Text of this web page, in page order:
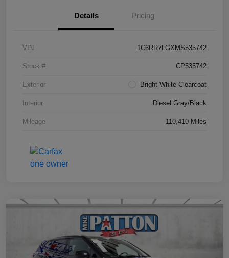
Details Pricing
VIN 1C6RR7LGXMS535742
Stock # CP535742
Exterior Bright White Clearcoat
Interior Diesel Gray/Black
Mileage 110,410 Miles